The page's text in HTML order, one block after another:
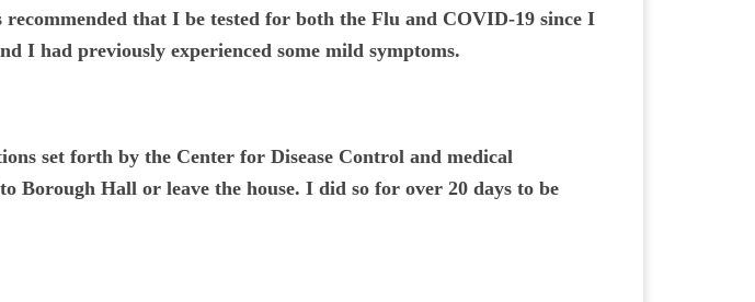
that I be tested for both the Flu and COVID-19 since I
I had previously experienced some mild symptoms.
set forth by the Center for Disease Control and medical
Hall or leave the house. I did so for over 20 days to be